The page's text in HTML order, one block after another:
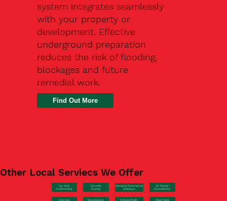
system integrates seamlessly
with your property or
development. Effective
underground preparation
reduces the risk of flooding,
blockages and future
remedial work.
Find Out More
Other Local Serviecs We Offer
Car Park
Hardstanding
Concrete
Pouring
Domestic/Commercial
Driveways
EV Station
Groundworks
Concrete
Groundworks
Schools/Public
Steel Fixing